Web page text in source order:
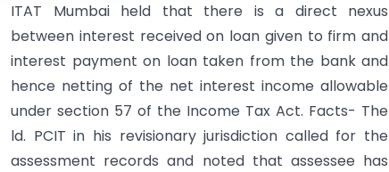
ITAT Mumbai held that there is a direct nexus
between interest received on loan given to firm and
interest payment on loan taken from the bank and
hence netting of the net interest income allowable
under section 57 of the Income Tax Act. Facts- The
ld. PCIT in his revisionary jurisdiction called for the
assessment records and noted that assessee has